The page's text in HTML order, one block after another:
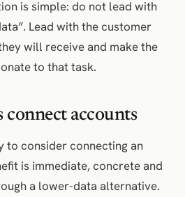
is simple: do not lead with
Lead with the customer
will receive and make the
to that task.
connect accounts
to consider connecting an
is immediate, concrete and
a lower-data alternative.